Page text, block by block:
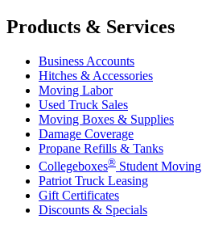
Products & Services
Business Accounts
Hitches & Accessories
Moving Labor
Used Truck Sales
Moving Boxes & Supplies
Damage Coverage
Propane Refills & Tanks
Collegeboxes® Student Moving
Patriot Truck Leasing
Gift Certificates
Discounts & Specials